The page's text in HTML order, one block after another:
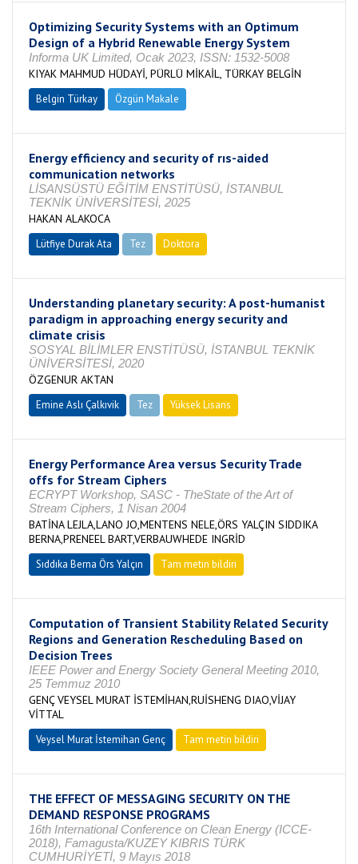
Optimizing Security Systems with an Optimum
Design of a Hybrid Renewable Energy System
Informa UK Limited, Ocak 2023, ISSN: 1532-5008
KIYAK MAHMUD HÜDAYİ, PÜRLÜ MİKAİL, TÜRKAY BELGİN
Belgin Türkay Özgün Makale
Energy efficiency and security of rıs-aided
communication networks
LİSANSÜSTÜ EĞİTİM ENSTİTÜSÜ, İSTANBUL
TEKNİK ÜNİVERSİTESİ, 2025
HAKAN ALAKOCA
Lütfiye Durak Ata Tez Doktora
Understanding planetary security: A post-humanist
paradigm in approaching energy security and
climate crisis
SOSYAL BİLİMLER ENSTİTÜSÜ, İSTANBUL TEKNİK
ÜNİVERSİTESİ, 2020
ÖZGENUR AKTAN
Emine Aslı Çalkıvik Tez Yüksek Lisans
Energy Performance Area versus Security Trade
offs for Stream Ciphers
ECRYPT Workshop, SASC - TheState of the Art of
Stream Ciphers, 1 Nisan 2004
BATİNA LEJLA,LANO JO,MENTENS NELE,ÖRS YALÇIN SIDDIKA
BERNA,PRENEEL BART,VERBAUWHEDE INGRİD
Sıddıka Berna Örs Yalçın Tam metin bildiri
Computation of Transient Stability Related Security
Regions and Generation Rescheduling Based on
Decision Trees
IEEE Power and Energy Society General Meeting 2010,
25 Temmuz 2010
GENÇ VEYSEL MURAT İSTEMİHAN,RUİSHENG DIAO,VİJAY
VİTTAL
Veysel Murat İstemihan Genç Tam metin bildiri
THE EFFECT OF MESSAGING SECURITY ON THE
DEMAND RESPONSE PROGRAMS
16th International Conference on Clean Energy (ICCE-
2018), Famagusta/KUZEY KIBRIS TÜRK
CUMHURİYETİ, 9 Mayıs 2018